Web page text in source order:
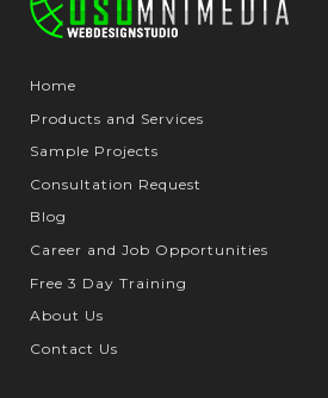
Home
Products and Services
Sample Projects
Consultation Request
Blog
Career and Job Opportunities
Free 3 Day Training
About Us
Contact Us